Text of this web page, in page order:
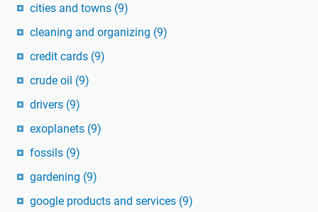
cities and towns (9)
cleaning and organizing (9)
credit cards (9)
crude oil (9)
drivers (9)
exoplanets (9)
fossils (9)
gardening (9)
google products and services (9)